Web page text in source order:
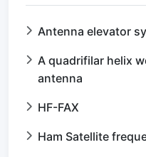
Antenna elevator
A quadrifilar helix
antenna
HF-FAX
Ham Satellite